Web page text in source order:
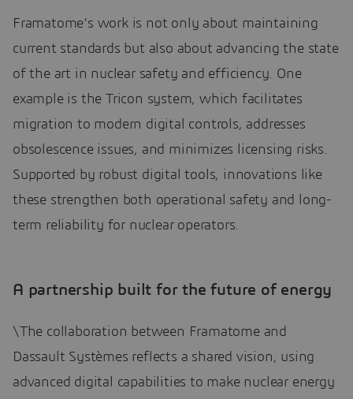
Framatome’s work is not only about maintaining
current standards but also about advancing the state
of the art in nuclear safety and efficiency. One
example is the Tricon system, which facilitates
migration to modern digital controls, addresses
obsolescence issues, and minimizes licensing risks.
Supported by robust digital tools, innovations like
these strengthen both operational safety and long-
term reliability for nuclear operators.
A partnership built for the future of energy
\The collaboration between Framatome and
Dassault Systèmes reflects a shared vision, using
advanced digital capabilities to make nuclear energy